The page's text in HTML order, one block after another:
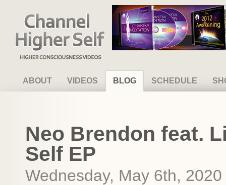
Channel Higher Self
ABOUT VIDEOS BLOG SCHEDULE
Neo Brendon feat.
Self EP
Wednesday, May 6th, 2020